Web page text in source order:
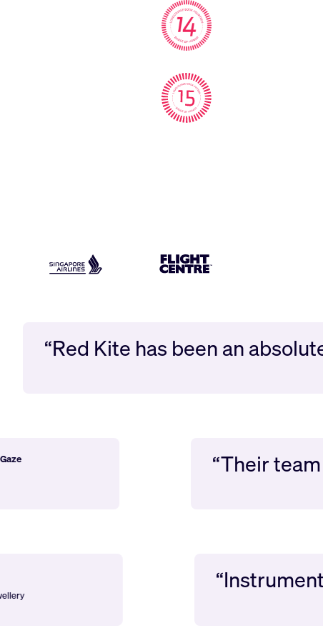
“Red Kite has been an absolute
Gaze
“Their